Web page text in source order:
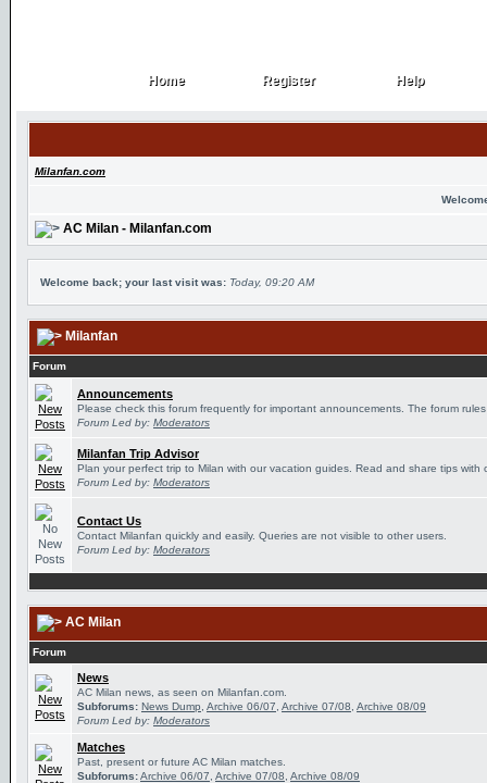
Home
Home Register
Register Help
Help
Milanfan.com
AC Milan - Milanfan.com
Welcome back; your last visit was: Today, 09:20 AM
Milanfan
Forum
Announcements
Please check this forum frequently for important announcements. The forum
Forum Led by: Moderators
Milanfan Trip Advisor
Plan your perfect trip to Milan with our vacation guides. Read and share tips with
Forum Led by: Moderators
Contact Us
Contact Milanfan quickly and easily. Queries are not visible to other users.
Forum Led by: Moderators
AC Milan
Forum
News
AC Milan news, as seen on Milanfan.com.
Subforums: News Dump Archive 06/07 Archive 07/08 Archive 08/09
Forum Led by: Moderators
Matches
Past, present or future AC Milan matches.
Subforums:Archive 06/07 Archive 07/08 Archive 08/09